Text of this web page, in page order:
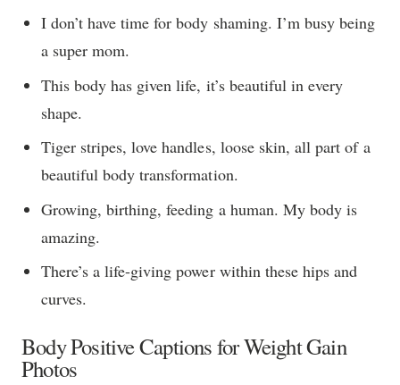
I don’t have time for body shaming. I’m busy being
a super mom.
This body has given life, it’s beautiful in every
shape.
Tiger stripes, love handles, loose skin, all part of a
beautiful body transformation.
Growing, birthing, feeding a human. My body is
amazing.
There’s a life-giving power within these hips and
curves.
Body Positive Captions for Weight Gain
Photos